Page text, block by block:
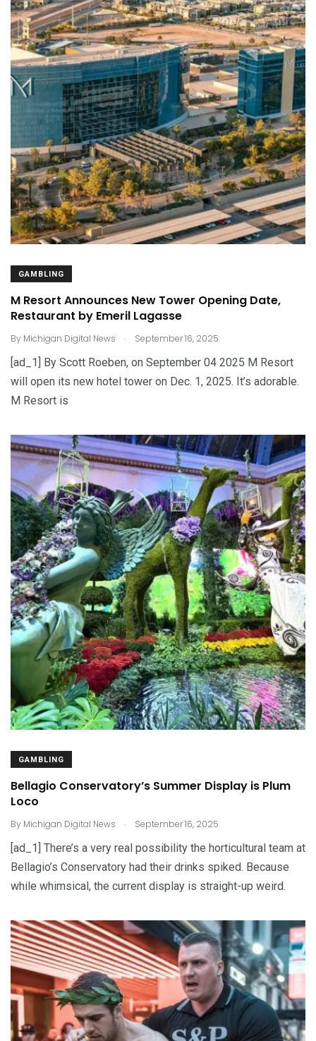
GAMBLING
M Resort Announces New Tower Opening Date,
Restaurant by Emeril Lagasse
By Michigan Digital News . September 16, 2025
[ad_1] By Scott Roeben, on September 04 2025 M Resort
will open its new hotel tower on Dec. 1, 2025. It’s adorable.
M Resort is
GAMBLING
Bellagio Conservatory’s Summer Display is Plum
Loco
By Michigan Digital News . September 16, 2025
[ad_1] There’s a very real possibility the horticultural team at
Bellagio’s Conservatory had their drinks spiked. Because
while whimsical, the current display is straight-up weird.